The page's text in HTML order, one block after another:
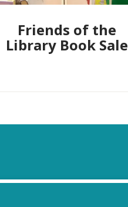
Friends of the
Library Book Sale